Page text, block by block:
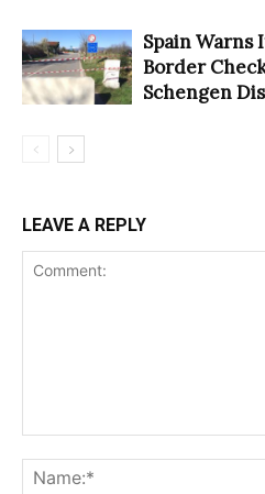
Spain Warns
Border
Schengen
LEAVE A REPLY